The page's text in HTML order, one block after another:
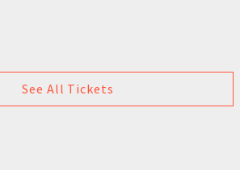
See All Tickets